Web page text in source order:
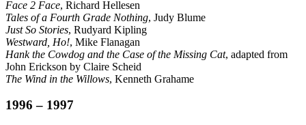
Face 2 Face, Richard Hellesen
Tales of a Fourth Grade Nothing, Judy Blume
Just So Stories, Rudyard Kipling
Westward, Ho!, Mike Flanagan
Hank the Cowdog and the Case of the Missing Cat, adapted from
John Erickson by Claire Scheid
The Wind in the Willows, Kenneth Grahame
1996 – 1997